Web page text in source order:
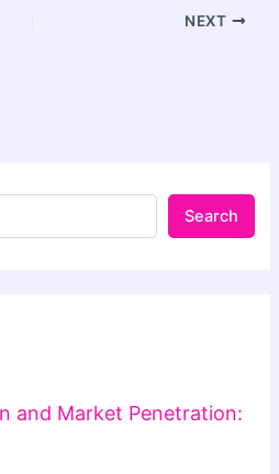
NEXT
Search
and Market Penetration: